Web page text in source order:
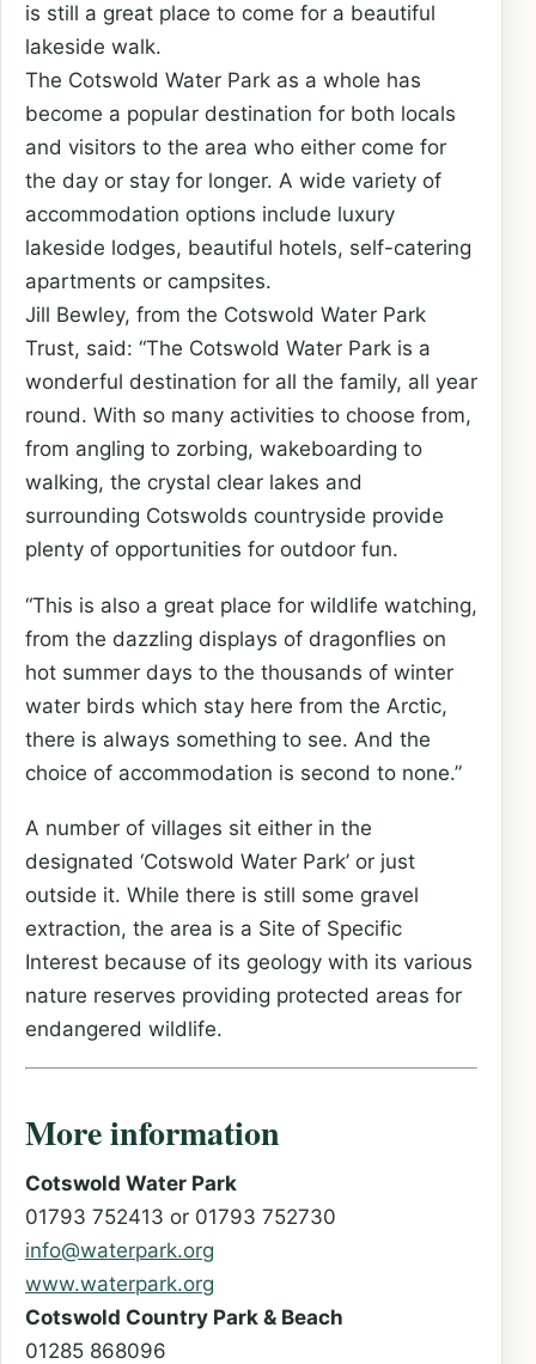
is still a great place to come for a beautiful
lakeside walk.
The Cotswold Water Park as a whole has
become a popular destination for both locals
and visitors to the area who either come for
the day or stay for longer. A wide variety of
accommodation options include luxury
lakeside lodges, beautiful hotels, self-catering
apartments or campsites.
Jill Bewley, from the Cotswold Water Park
Trust, said: “The Cotswold Water Park is a
wonderful destination for all the family, all year
round. With so many activities to choose from,
from angling to zorbing, wakeboarding to
walking, the crystal clear lakes and
surrounding Cotswolds countryside provide
plenty of opportunities for outdoor fun.
“This is also a great place for wildlife watching,
from the dazzling displays of dragonflies on
hot summer days to the thousands of winter
water birds which stay here from the Arctic,
there is always something to see. And the
choice of accommodation is second to none.”
A number of villages sit either in the
designated ‘Cotswold Water Park’ or just
outside it. While there is still some gravel
extraction, the area is a Site of Specific
Interest because of its geology with its various
nature reserves providing protected areas for
endangered wildlife.
More information
Cotswold Water Park
01793 752413 or 01793 752730
info@waterpark.org
www.waterpark.org
Cotswold Country Park & Beach
01285 868096